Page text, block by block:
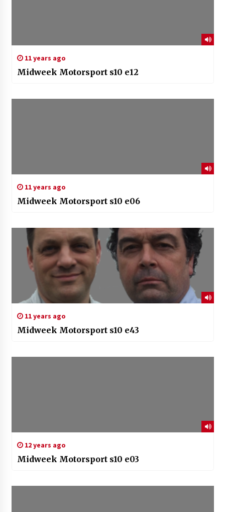
11 years ago
Midweek Motorsport s10 e12
11 years ago
Midweek Motorsport s10 e06
11 years ago
Midweek Motorsport s10 e43
12 years ago
Midweek Motorsport s10 e03